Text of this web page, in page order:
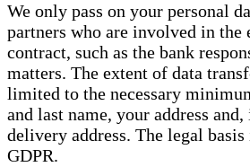
We only pass on your personal
partners who are involved in the
contract, such as the bank
matters. The extent of data
limited to the necessary
and last name, your address
delivery address. The legal
GDPR.